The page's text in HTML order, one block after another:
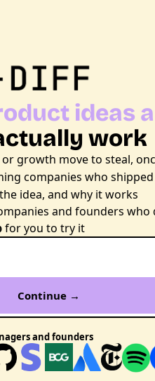
ideas
work
growth move to steal,
companies who
idea, and why it works
and founders who
for you to try it
Continue →
and founders